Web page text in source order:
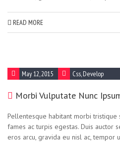
READ MORE
May 12, 2015 Css,Develop
Morbi Vulputate Nunc
Pellentesque habitant morbi tristique
fames ac turpis egestas. Duis auctor
eros arcu, gravida eu nisl ac, tempor